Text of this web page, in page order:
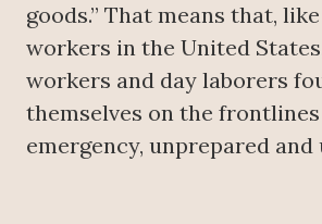
goods.” That means that,
workers in the United
workers and day laborers
themselves on the
emergency, unprepared